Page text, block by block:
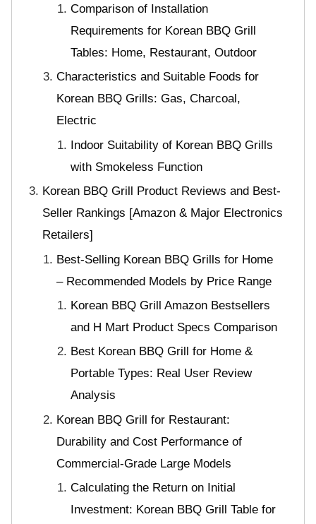
Comparison of Installation
Requirements for Korean BBQ Grill
Tables: Home, Restaurant, Outdoor
Characteristics and Suitable Foods for
Korean BBQ Grills: Gas, Charcoal,
Electric
Indoor Suitability of Korean BBQ Grills
with Smokeless Function
Korean BBQ Grill Product Reviews and Best-
Seller Rankings [Amazon & Major Electronics
Retailers]
Best-Selling Korean BBQ Grills for Home
– Recommended Models by Price Range
Korean BBQ Grill Amazon Bestsellers
and H Mart Product Specs Comparison
Best Korean BBQ Grill for Home &
Portable Types: Real User Review
Analysis
Korean BBQ Grill for Restaurant:
Durability and Cost Performance of
Commercial-Grade Large Models
Calculating the Return on Initial
Investment: Korean BBQ Grill Table for